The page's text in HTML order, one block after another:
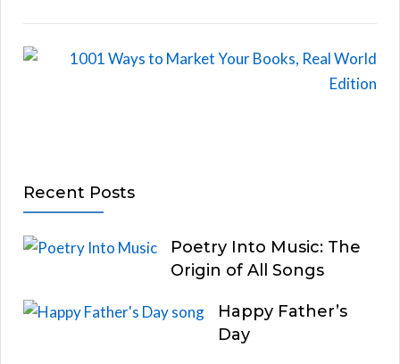
Recent Posts
Poetry Into Music: The
Origin of All Songs
Happy Father’s
Day